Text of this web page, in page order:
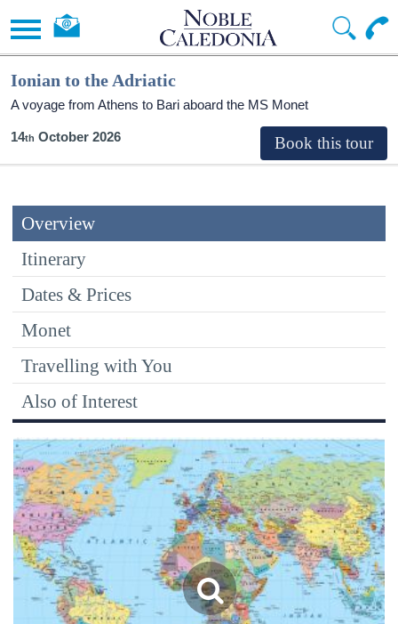
Ionian to the Adriatic
A voyage from Athens to Bari aboard the MS Monet
14 October 2026
Overview
Itinerary
Dates & Prices
Monet
Travelling with You
Also of Interest